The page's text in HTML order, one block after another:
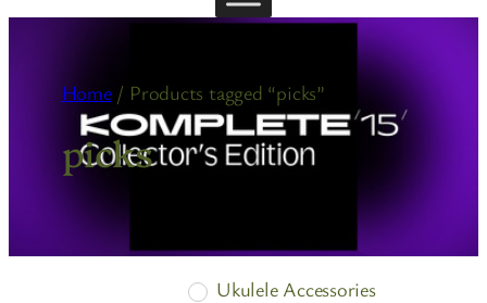
Home/ Products tagged “picks”
picks
Ukulele Accessories